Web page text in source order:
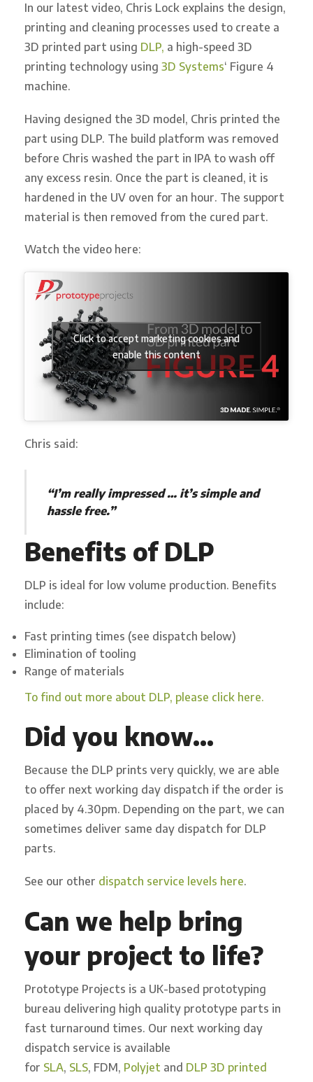
In our latest video, Chris Lock explains the design,
printing and cleaning processes used to create a
3D printed part using DLP, a high-speed 3D
printing technology using 3D Systems‘ Figure 4
machine.
Having designed the 3D model, Chris printed the
part using DLP. The build platform was removed
before Chris washed the part in IPA to wash off
any excess resin. Once the part is cleaned, it is
hardened in the UV oven for an hour. The support
material is then removed from the cured part.
Watch the video here:
Click to accept marketing cookies and
enable this content
Chris said:
“I’m really impressed … it’s simple and
hassle free.”
Benefits of DLP
DLP is ideal for low volume production. Benefits
include:
Fast printing times (see dispatch below)
Elimination of tooling
Range of materials
To find out more about DLP, please click here.
Did you know…
Because the DLP prints very quickly, we are able
to offer next working day dispatch if the order is
placed by 4.30pm. Depending on the part, we can
sometimes deliver same day dispatch for DLP
parts.
See our other dispatch service levels here.
Can we help bring
your project to life?
Prototype Projects is a UK-based prototyping
bureau delivering high quality prototype parts in
fast turnaround times. Our next working day
dispatch service is available
for SLA, SLS, FDM, Polyjet and DLP 3D printed